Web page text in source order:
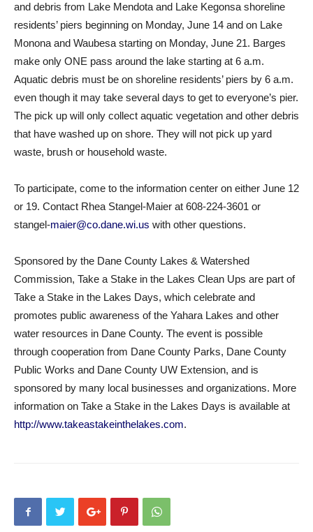
and debris from Lake Mendota and Lake Kegonsa shoreline
residents’ piers beginning on Monday, June 14 and on Lake
Monona and Waubesa starting on Monday, June 21. Barges
make only ONE pass around the lake starting at 6 a.m.
Aquatic debris must be on shoreline residents’ piers by 6 a.m.
even though it may take several days to get to everyone’s pier.
The pick up will only collect aquatic vegetation and other debris
that have washed up on shore. They will not pick up yard
waste, brush or household waste.
To participate, come to the information center on either June 12
or 19. Contact Rhea Stangel-Maier at 608-224-3601 or
stangel-maier@co.dane.wi.us with other questions.
Sponsored by the Dane County Lakes & Watershed
Commission, Take a Stake in the Lakes Clean Ups are part of
Take a Stake in the Lakes Days, which celebrate and
promotes public awareness of the Yahara Lakes and other
water resources in Dane County. The event is possible
through cooperation from Dane County Parks, Dane County
Public Works and Dane County UW Extension, and is
sponsored by many local businesses and organizations. More
information on Take a Stake in the Lakes Days is available at
http://www.takeastakeinthelakes.com.